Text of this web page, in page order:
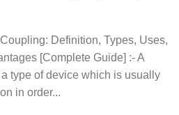
Definition, Types, Uses,
[Complete Guide] :- A
type of device which is usually
in order...